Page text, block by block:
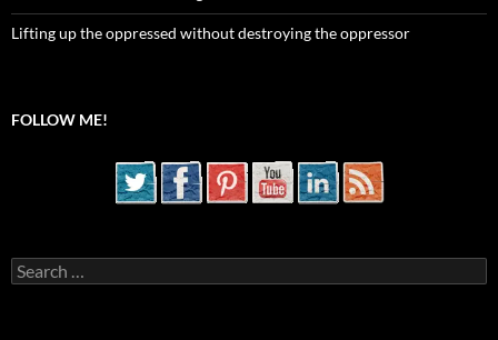
Lifting up the oppressed without destroying the oppressor
FOLLOW ME!
Search
for: